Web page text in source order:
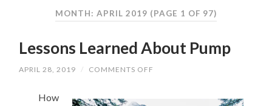
MONTH: APRIL 2019 (PAGE 1 OF 97)
Lessons Learned About Pump
APRIL 28, 2019 / COMMENTS OFF
How